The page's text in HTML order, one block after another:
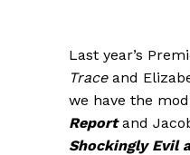
Last year’s
Traceand
we have the
Reportand
Shockingly Evil